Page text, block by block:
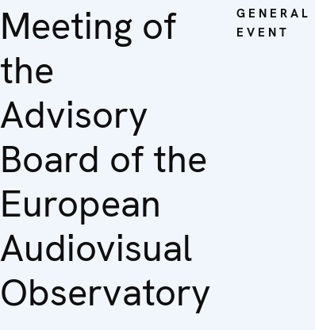
Meeting of
the
Advisory
Board of the
European
Audiovisual
Observatory
GENERAL
EVENT